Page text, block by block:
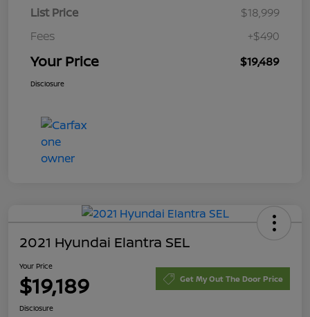
List Price
$18,999
Fees
+$490
Your Price $19,489
Disclosure
2021 Hyundai Elantra SEL
Your Price
$19,189 Get My Out The Door Price
Disclosure